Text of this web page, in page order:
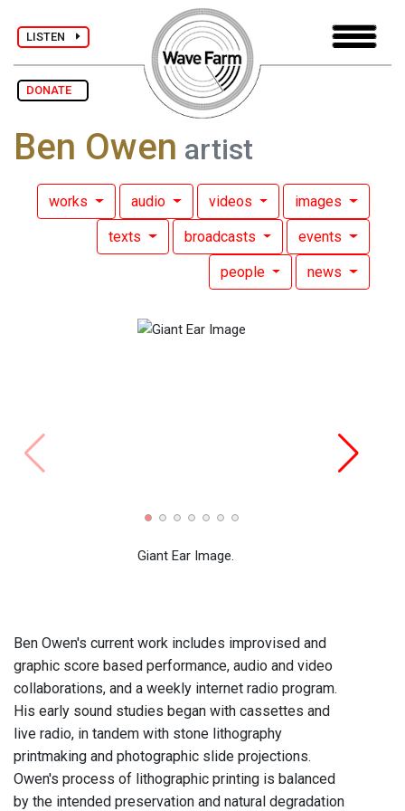
LISTEN
DONATE
Ben Owen artist
works audio videos images
texts broadcasts events
people news
Giant Ear Image.
Ben Owen's current work includes improvised and
graphic score based performance, audio and video
collaborations, and a weekly internet radio program.
His early sound studies began with cassettes and
live radio, in tandem with stone lithography
printmaking and photographic slide projections.
Owen's process of lithographic printing is balanced
by the intended preservation and natural degradation